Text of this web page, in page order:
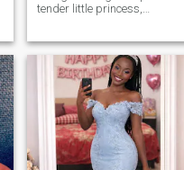
tender little princess,
she aspired to be the best in
everything, never settling for
small achievements. Her
heart burned with a passion
for nature, and she dreamed
of becoming a doctor and
making this world a better
place. This little girl would
gaze at the stars and dream